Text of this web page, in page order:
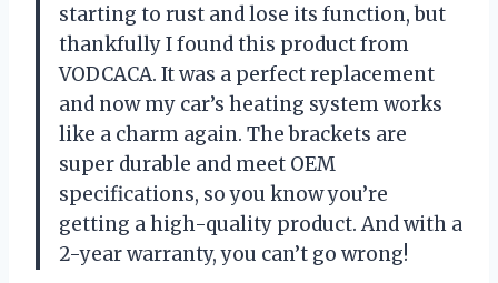
starting to rust and lose its function, but
thankfully I found this product from
VODCACA. It was a perfect replacement
and now my car’s heating system works
like a charm again. The brackets are
super durable and meet OEM
specifications, so you know you’re
getting a high-quality product. And with a
2-year warranty, you can’t go wrong!